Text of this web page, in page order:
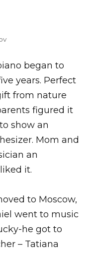
began to
years. Perfect
from nature
figured it
show an
Mom and
an
it.
to Moscow,
went to music
he got to
– Tatiana